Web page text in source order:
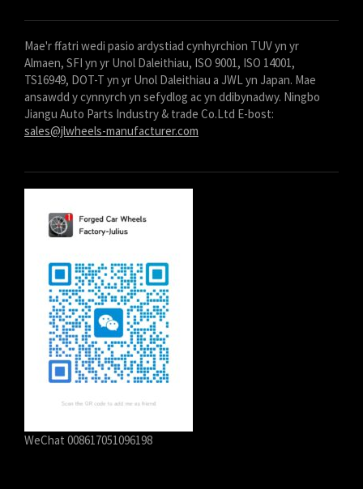
Mae'r ffatri wedi pasio ardystiad cynhyrchion TUV yn yr
Almaen, SFI yn yr Unol Daleithiau, ISO 9001, ISO 14001,
TS16949, DOT-T yn yr Unol Daleithiau a JWL yn Japan. Mae
ansawdd y cynnyrch yn sefydlog ac yn ddibynadwy. Ningbo
Jiangu Auto Parts Industry & trade Co.Ltd E-bost:
sales@jlwheels-manufacturer.com
WeChat 008617051096198